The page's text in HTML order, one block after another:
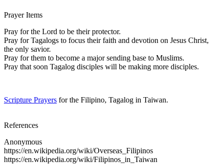
Prayer Items
Pray for the Lord to be their protector.
Pray for Tagalogs to focus their faith and devotion on Jesus Christ,
the only savior.
Pray for them to become a major sending base to Muslims.
Pray that soon Tagalog disciples will be making more disciples.
Scripture Prayers for the Filipino, Tagalog in Taiwan.
References
Anonymous
https://en.wikipedia.org/wiki/Overseas_Filipinos
https://en.wikipedia.org/wiki/Filipinos_in_Taiwan